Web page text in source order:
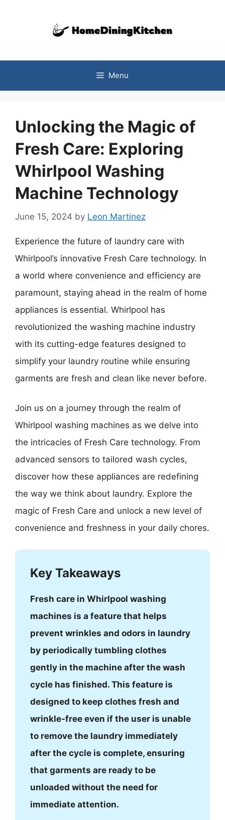
Menu
Unlocking the Magic of
Fresh Care: Exploring
Whirlpool Washing
Machine Technology
June 15, 2024 by Leon Martinez
Experience the future of laundry care with
Whirlpool’s innovative Fresh Care technology. In
a world where convenience and efficiency are
paramount, staying ahead in the realm of home
appliances is essential. Whirlpool has
revolutionized the washing machine industry
with its cutting-edge features designed to
simplify your laundry routine while ensuring
garments are fresh and clean like never before.
Join us on a journey through the realm of
Whirlpool washing machines as we delve into
the intricacies of Fresh Care technology. From
advanced sensors to tailored wash cycles,
discover how these appliances are redefining
the way we think about laundry. Explore the
magic of Fresh Care and unlock a new level of
convenience and freshness in your daily chores.
Key Takeaways
Fresh care in Whirlpool washing
machines is a feature that helps
prevent wrinkles and odors in laundry
by periodically tumbling clothes
gently in the machine after the wash
cycle has finished. This feature is
designed to keep clothes fresh and
wrinkle-free even if the user is unable
to remove the laundry immediately
after the cycle is complete, ensuring
that garments are ready to be
unloaded without the need for
immediate attention.